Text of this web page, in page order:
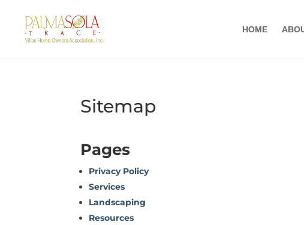
HOME
Sitemap
Pages
Privacy Policy
Services
Landscaping
Resources